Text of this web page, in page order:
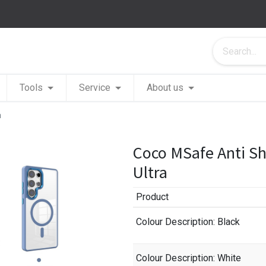
Tools Service About us
Coco MSafe Anti
Ultra
Product
Colour Description: Black
Colour Description: White